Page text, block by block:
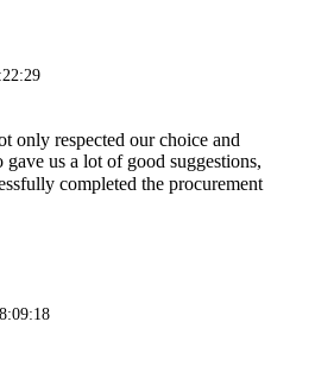
only respected our choice and
gave us a lot of good suggestions,
completed the procurement